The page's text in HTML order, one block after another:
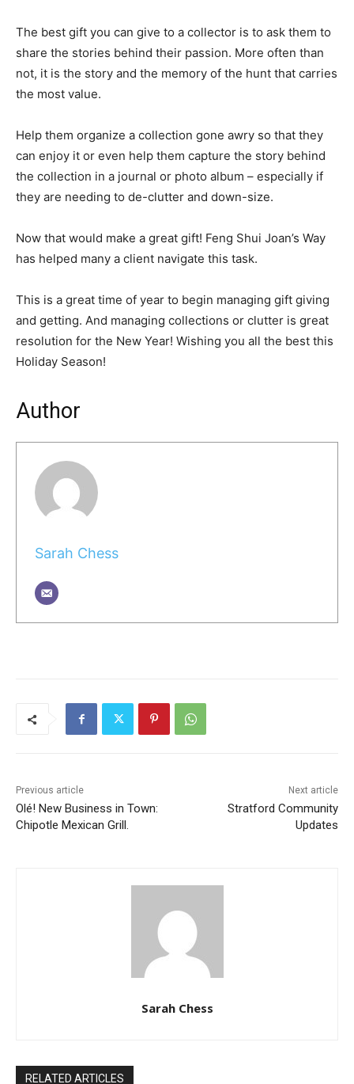
The best gift you can give to a collector is to ask them to
share the stories behind their passion. More often than
not, it is the story and the memory of the hunt that carries
the most value.
Help them organize a collection gone awry so that they
can enjoy it or even help them capture the story behind
the collection in a journal or photo album – especially if
they are needing to de-clutter and down-size.
Now that would make a great gift! Feng Shui Joan’s Way
has helped many a client navigate this task.
This is a great time of year to begin managing gift giving
and getting. And managing collections or clutter is great
resolution for the New Year! Wishing you all the best this
Holiday Season!
Author
Sarah Chess
Previous article
Olé! New Business in Town:
Chipotle Mexican Grill.
Next article
Stratford Community
Updates
Sarah Chess
RELATED ARTICLES